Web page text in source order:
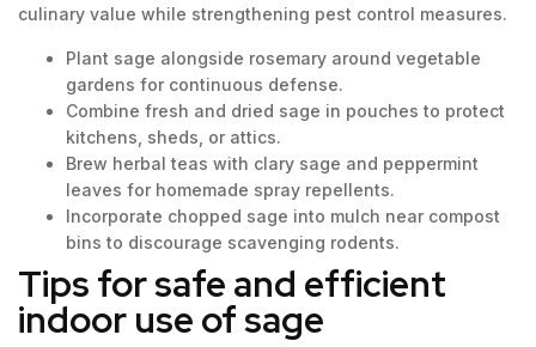
culinary value while strengthening pest control measures.
Plant sage alongside rosemary around vegetable
gardens for continuous defense.
Combine fresh and dried sage in pouches to protect
kitchens, sheds, or attics.
Brew herbal teas with clary sage and peppermint
leaves for homemade spray repellents.
Incorporate chopped sage into mulch near compost
bins to discourage scavenging rodents.
Tips for safe and efficient
indoor use of sage